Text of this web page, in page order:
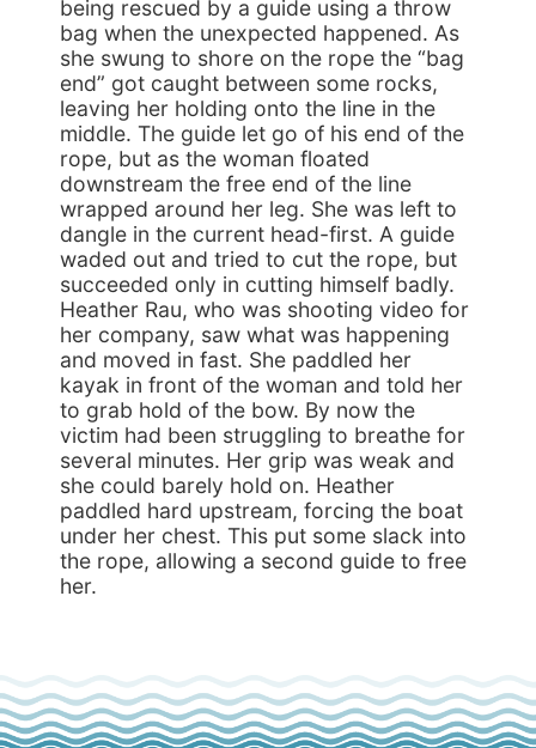
being rescued by a guide using a throw
bag when the unexpected happened. As
she swung to shore on the rope the “bag
end” got caught between some rocks,
leaving her holding onto the line in the
middle. The guide let go of his end of the
rope, but as the woman floated
downstream the free end of the line
wrapped around her leg. She was left to
dangle in the current head-first. A guide
waded out and tried to cut the rope, but
succeeded only in cutting himself badly.
Heather Rau, who was shooting video for
her company, saw what was happening
and moved in fast. She paddled her
kayak in front of the woman and told her
to grab hold of the bow. By now the
victim had been struggling to breathe for
several minutes. Her grip was weak and
she could barely hold on. Heather
paddled hard upstream, forcing the boat
under her chest. This put some slack into
the rope, allowing a second guide to free
her.